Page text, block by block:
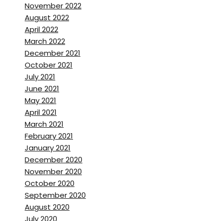
Nicolas Franchot:
we can get our kitchen mostly
be done. I hope.
Brett Stanley:
And so is that mean you’ve
actually been like bouncing
from house to house, like you
can’t live in your house right
now,
Nicolas Franchot:
Yeah, we’re out of our house.
We rented an apartment not
far from our house. and we
November 2022
August 2022
April 2022
March 2022
December 2021
October 2021
July 2021
June 2021
May 2021
April 2021
March 2021
February 2021
January 2021
December 2020
November 2020
October 2020
September 2020
August 2020
July 2020